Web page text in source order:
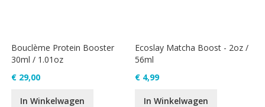
Bouclème Protein Booster
30ml / 1.01oz
€ 29,00
In Winkelwagen
Ecoslay Matcha Boost - 2oz /
56ml
€ 4,99
In Winkelwagen